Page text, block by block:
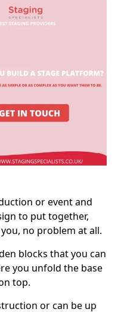
or event and
to put together,
no problem at all.
blocks that you can
you unfold the base
top.
or can be up